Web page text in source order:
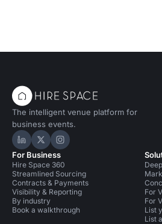
The intelligent venue platform for
business events.
Hire Space on LinkedIn
Hire Space on X
Hire Space on
For Business
Hire Space 360
Streamlined Sourcing
Contracts & Payments
Visibility & Reporting
By industry
Book a walkthrough
For
For
List
List